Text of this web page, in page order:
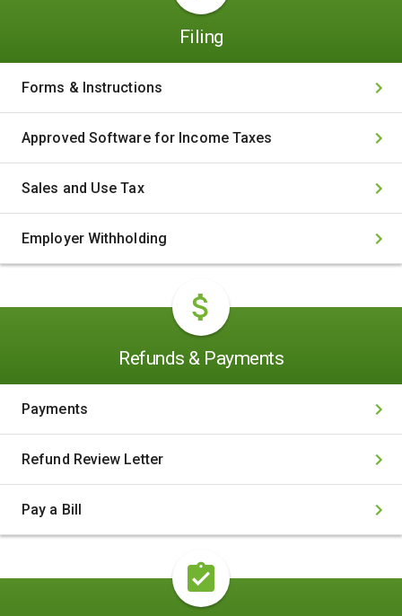
Filing
Forms & Instructions
Approved Software for Income Taxes
Sales and Use Tax
Employer Withholding
Refunds & Payments
Payments
Refund Review Letter
Pay a Bill